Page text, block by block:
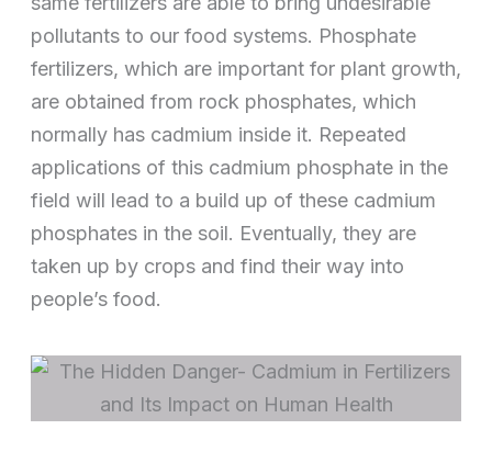
pollutants to our food systems. Phosphate
fertilizers, which are important for plant growth,
are obtained from rock phosphates, which
normally has cadmium inside it. Repeated
applications of this cadmium phosphate in the
field will lead to a build up of these cadmium
phosphates in the soil. Eventually, they are
taken up by crops and find their way into
people’s food.